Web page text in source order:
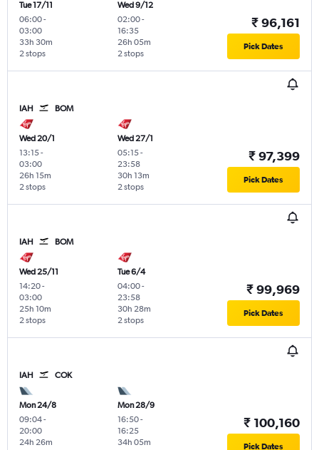
Tue 17/11
06:00-
03:00
2 stops
33h 30m
Wed 9/12
02:00-
16:35
2 stops
26h 05m
₹ 96,161
Pick Dates
IAH BOM
Wed 20/1
13:15-
03:00
2 stops
26h 15m
Wed 27/1
05:15-
23:58
2 stops
30h 13m
₹ 97,399
Pick Dates
IAH BOM
Wed 25/11
14:20-
03:00
2 stops
25h 10m
Tue 6/4
04:00-
23:58
2 stops
30h 28m
₹ 99,969
Pick Dates
IAH COK
Mon 24/8
09:04-
20:00
24h 26m
Mon 28/9
16:50-
16:25
34h 05m
₹ 100,160
Pick Dates